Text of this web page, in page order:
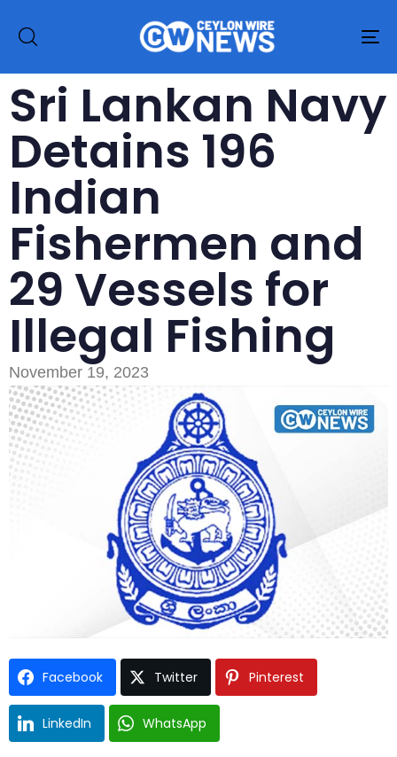
Type and hit enter
Sri Lankan Navy
Detains 196
Indian
Fishermen and
29 Vessels for
Illegal Fishing
November 19, 2023
Facebook Twitter Pinterest
LinkedIn WhatsApp